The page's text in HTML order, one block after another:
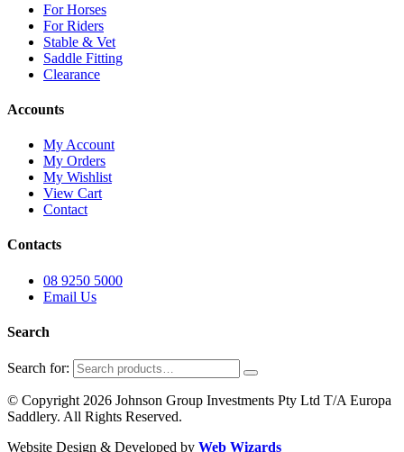
For Horses
For Riders
Stable & Vet
Saddle Fitting
Clearance
Accounts
My Account
My Orders
My Wishlist
View Cart
Contact
Contacts
08 9250 5000
Email Us
Search
Search for:
© Copyright 2026 Johnson Group Investments Pty Ltd T/A Europa
Saddlery. All Rights Reserved.
Website Design & Developed by Web Wizards